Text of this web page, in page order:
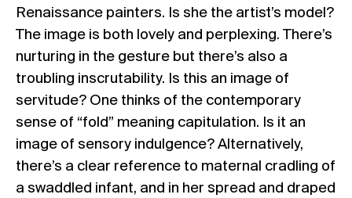
Renaissance painters. Is she the artist’s model?
The image is both lovely and perplexing. There’s
nurturing in the gesture but there’s also a
troubling inscrutability. Is this an image of
servitude? One thinks of the contemporary
sense of “fold” meaning capitulation. Is it an
image of sensory indulgence? Alternatively,
there’s a clear reference to maternal cradling of
a swaddled infant, and in her spread and draped